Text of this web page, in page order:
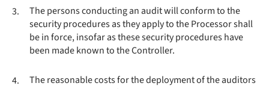
3.
The persons conducting an audit will conform to the
security procedures as they apply to the Processor shall
be in force, insofar as these security procedures have
been made known to the Controller.
4.
The reasonable costs for the deployment of the auditors